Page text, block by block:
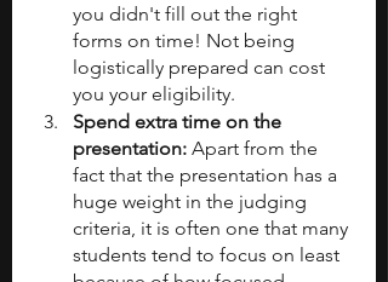
you didn't fill out the right
forms on time! Not being
logistically prepared can cost
you your eligibility.
Spend extra time on the
presentation: Apart from the
fact that the presentation has a
huge weight in the judging
criteria, it is often one that many
students tend to focus on least